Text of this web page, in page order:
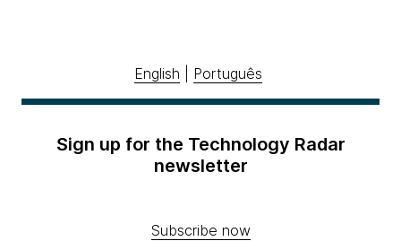
English Português
Sign up for the Technology Radar
newsletter
Subscribe now